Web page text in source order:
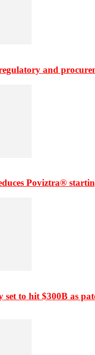
and
Poviztra®
set to hit $300B as